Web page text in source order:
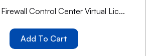
Control Center Virtual Lic...
Add To Cart